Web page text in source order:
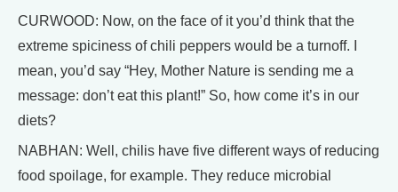
CURWOOD: Now, on the face of it you’d think that the
extreme spiciness of chili peppers would be a turnoff. I
mean, you’d say “Hey, Mother Nature is sending me a
message: don’t eat this plant!” So, how come it’s in our
diets?
NABHAN: Well, chilis have five different ways of reducing
food spoilage, for example. They reduce microbial